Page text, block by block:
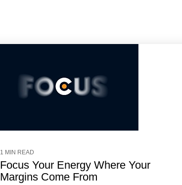
1 MIN READ
Focus Your Energy Where Your
Margins Come From